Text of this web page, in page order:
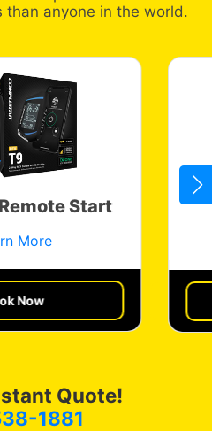
than anyone in the world.
Start
More
Now
Quote!
1881